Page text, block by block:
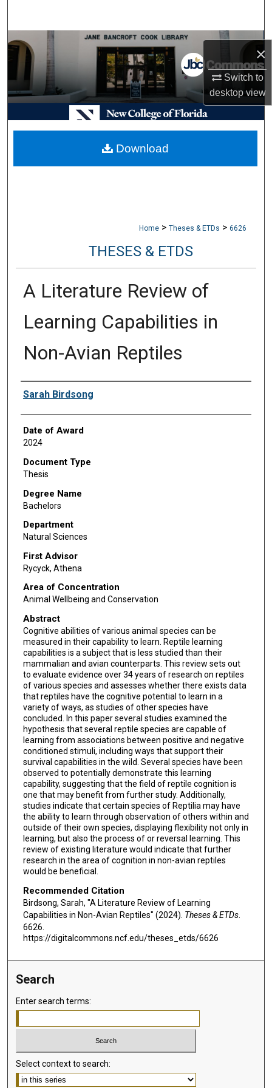
×
Switch to
desktopview
Browse Collections
My Account
About
Digital Commons Network™
Home > Theses & ETDs > 6626
THESES & ETDS
A Literature Review of
Learning Capabilities in
Non-Avian Reptiles
Author
Sarah Birdsong
Date of Award
2024
Document Type
Thesis
Degree Name
Bachelors
Department
Natural Sciences
First Advisor
Rycyck, Athena
Area of Concentration
Animal Wellbeing and Conservation
Abstract
Cognitive abilities of various animal species can be
measured in their capability to learn. Reptile learning
capabilities is a subject that is less studied than their
mammalian and avian counterparts. This review sets out
to evaluate evidence over 34 years of research on reptiles
of various species and assesses whether there exists data
that reptiles have the cognitive potential to learn in a
variety of ways, as studies of other species have
concluded. In this paper several studies examined the
hypothesis that several reptile species are capable of
learning from associations between positive and negative
conditioned stimuli, including ways that support their
survival capabilities in the wild. Several species have been
observed to potentially demonstrate this learning
capability, suggesting that the field of reptile cognition is
one that may benefit from further study. Additionally,
studies indicate that certain species of Reptilia may have
the ability to learn through observation of others within and
outside of their own species, displaying flexibility not only in
learning, but also the process of or reversal learning. This
review of existing literature would indicate that further
research in the area of cognition in non-avian reptiles
would be beneficial.
Recommended Citation
Birdsong, Sarah, "A Literature Review of Learning
Capabilities in Non-Avian Reptiles" (2024). Theses & ETDs.
6626.
https://digitalcommons.ncf.edu/theses_etds/6626
Download
Search
Enter search terms:
Select context to search: